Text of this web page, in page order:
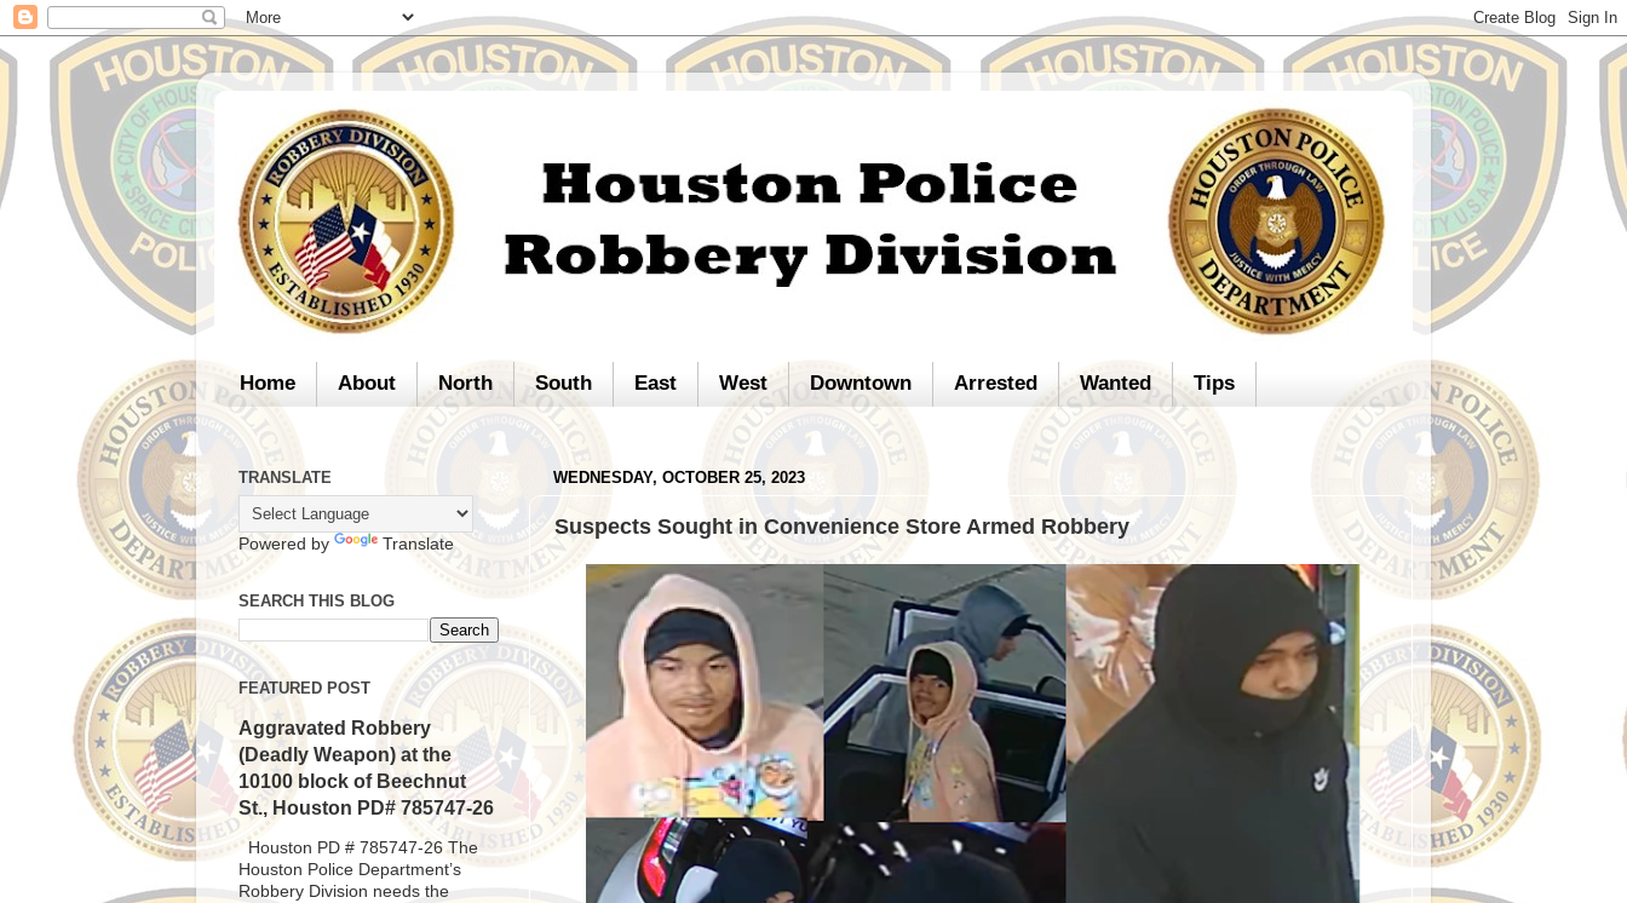
Home About North South East West Downtown Arrested Wanted Tips
WEDNESDAY, OCTOBER 25, 2023
Suspects Sought in Convenience Store Armed Robbery
TRANSLATE
Powered by Translate
SEARCH THIS BLOG
FEATURED POST
Aggravated Robbery
(Deadly Weapon) at the
10100 block of Beechnut
St., Houston PD# 785747-26
Houston PD # 785747-26 The
Houston Police Department’s
Robbery Division needs the